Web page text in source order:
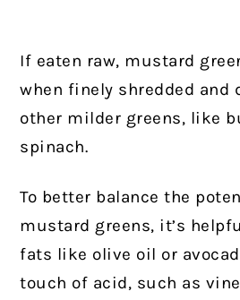
If eaten raw, mustard
when finely shredded and
other milder greens, like
spinach.
To better balance the
mustard greens, it’s
fats like olive oil or
touch of acid, such as